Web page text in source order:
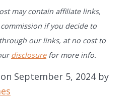
may contain affiliate links,
if you decide to
our links, at no cost to
disclosurefor more info.
September 5, 2024 by